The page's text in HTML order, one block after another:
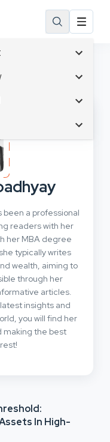
Marketing
Branding
Development
& Gadgets
Intelligence
Opportunities
Planning
Computing
Marketing
Marketing
Management
Experience
Services
Cybersecurity
Marketing
Ecommerce
Marketing
Facebook
Finance
Resources
Marketing
Instagram
been a professional
readers with her
her MBA degree
typically writes
wealth, aiming to
through her
articles.
insights and
you will find her
making the best
In High-